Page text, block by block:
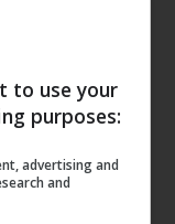
III, T.O. 2025,
minimal force”.
which
Sunday.
to use your
purposes:
advertising and
and